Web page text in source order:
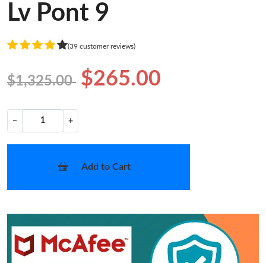
Lv Pont 9
(39 customer reviews)
$1,325.00 $265.00
− +
Add to Cart